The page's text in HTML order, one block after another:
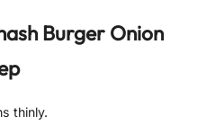
Burger Onion
thinly.